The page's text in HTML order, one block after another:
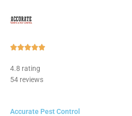
Rated
4.8 rating
54 reviews
Accurate Pest Control